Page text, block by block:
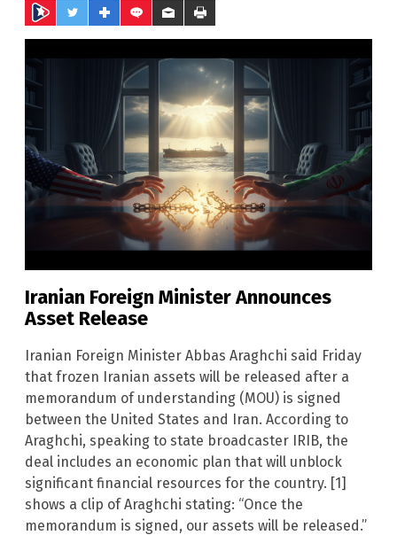
Iranian Foreign Minister Announces
Asset Release
Iranian Foreign Minister Abbas Araghchi said Friday
that frozen Iranian assets will be released after a
memorandum of understanding (MOU) is signed
between the United States and Iran. According to
Araghchi, speaking to state broadcaster IRIB, the
deal includes an economic plan that will unblock
significant financial resources for the country. [1]
shows a clip of Araghchi stating: “Once the
memorandum is signed, our assets will be released.”